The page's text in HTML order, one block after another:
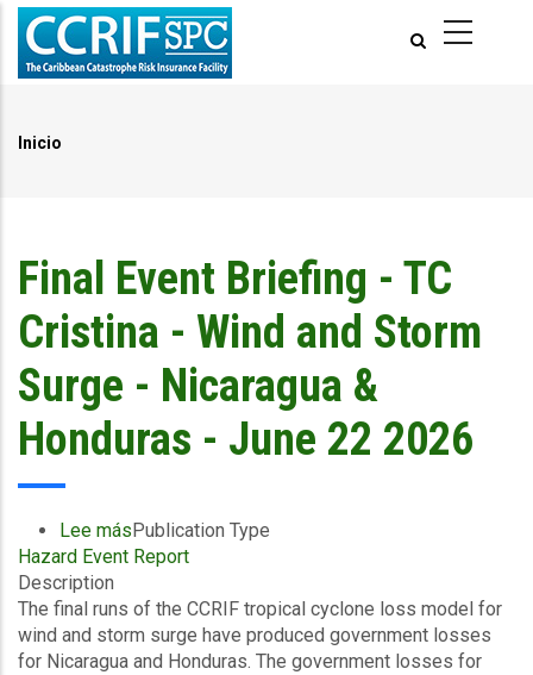
Pasar
contenido
Inicio
Final Event Briefing - TC
Cristina - Wind and Storm
Surge - Nicaragua &
Honduras - June 22 2026
Lee mássobre
Final
Briefing
-
TC
Publication Type
Hazard Event Report
Description
The final runs of the CCRIF tropical cyclone loss model for
wind and storm surge have produced government losses
for Nicaragua and Honduras. The government losses for